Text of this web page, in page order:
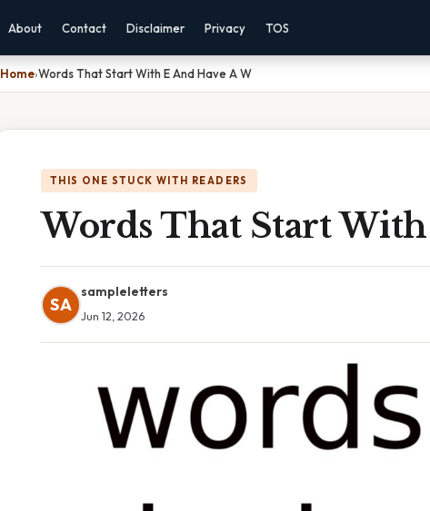
About Contact Disclaimer Privacy TOS
Home›Words That Start With E And Have A W
THIS ONE STUCK WITH READERS
Words That Start
SA
sampleletters
Jun 12, 2026